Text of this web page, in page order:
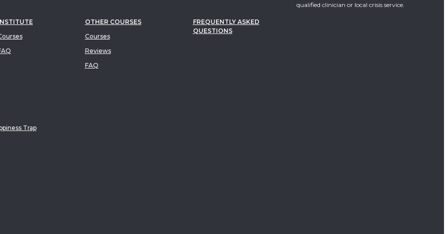
OTHER COURSES
Courses
Reviews
FAQ
FREQUENTLY ASKED
QUESTIONS
Trap
qualified clinician or local crisis service.